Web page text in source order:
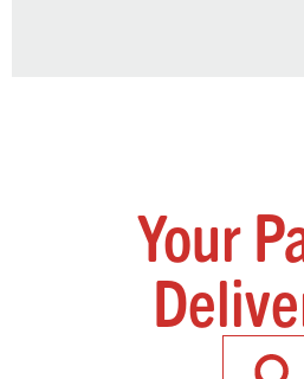
Your